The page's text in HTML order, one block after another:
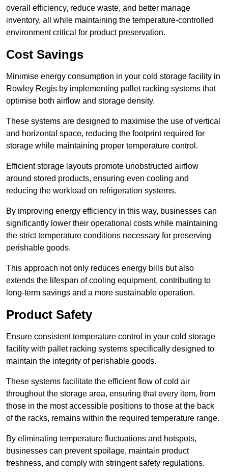
overall efficiency, reduce waste, and better manage
inventory, all while maintaining the temperature-controlled
environment critical for product preservation.
Cost Savings
Minimise energy consumption in your cold storage facility in
Rowley Regis by implementing pallet racking systems that
optimise both airflow and storage density.
These systems are designed to maximise the use of vertical
and horizontal space, reducing the footprint required for
storage while maintaining proper temperature control.
Efficient storage layouts promote unobstructed airflow
around stored products, ensuring even cooling and
reducing the workload on refrigeration systems.
By improving energy efficiency in this way, businesses can
significantly lower their operational costs while maintaining
the strict temperature conditions necessary for preserving
perishable goods.
This approach not only reduces energy bills but also
extends the lifespan of cooling equipment, contributing to
long-term savings and a more sustainable operation.
Product Safety
Ensure consistent temperature control in your cold storage
facility with pallet racking systems specifically designed to
maintain the integrity of perishable goods.
These systems facilitate the efficient flow of cold air
throughout the storage area, ensuring that every item, from
those in the most accessible positions to those at the back
of the racks, remains within the required temperature range.
By eliminating temperature fluctuations and hotspots,
businesses can prevent spoilage, maintain product
freshness, and comply with stringent safety regulations.